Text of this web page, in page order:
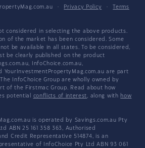
· Privacy Policy ·
Terms
considered in selecting the above products.
of the market has been considered. Some
be available in all states. To be considered,
be clearly published on the product
InfoChoice.com.au,
YourInvestmentPropertyMag.com.au are part
InfoChoice Group are wholly owned by
of the Firstmac Group. Read about how
potential conflicts of interest, along with how
is operated by Savings.com.au Pty
ABN 25 161 358 363, Authorised
Credit Representative 514874, is an
of InfoChoice Pty Ltd ABN 93 061